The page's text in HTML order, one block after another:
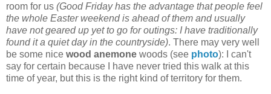
room for us (Good Friday has the advantage that people feel
the whole Easter weekend is ahead of them and usually
have not geared up yet to go for outings: I have traditionally
found it a quiet day in the countryside). There may very well
be some nice wood anemone woods (see photo): I can't
say for certain because I have never tried this walk at this
time of year, but this is the right kind of territory for them.